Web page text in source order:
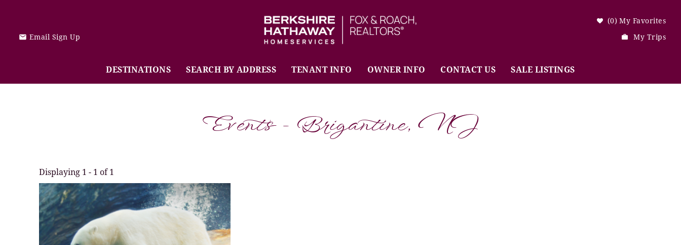
BHHS Fox & Roach Realtors
0 My Favorites
My Trips
Email Sign Up
DESTINATIONS SEARCH BY ADDRESS TENANT INFO OWNER INFO CONTACT US SALE LISTINGS
Events - Brigantine, NJ
You are here
Displaying 1 - 1 of 1